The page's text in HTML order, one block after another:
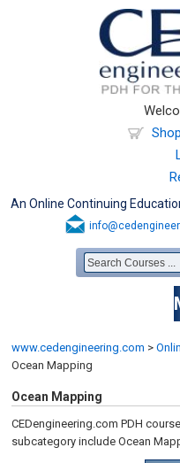
An Online Continuing
www.cedengineering.com >
Ocean Mapping
Ocean Mapping
CEDengineering.com PDH
subcategory include Ocean